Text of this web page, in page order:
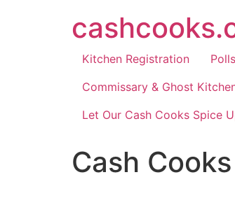
Kitchen Registration Polls
Commissary & Ghost
Let Our Cash Cooks Spice
Cash